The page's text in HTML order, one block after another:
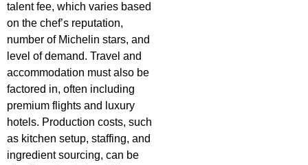
talent fee, which varies based
on the chef’s reputation,
number of Michelin stars, and
level of demand. Travel and
accommodation must also be
factored in, often including
premium flights and luxury
hotels. Production costs, such
as kitchen setup, staffing, and
ingredient sourcing, can be